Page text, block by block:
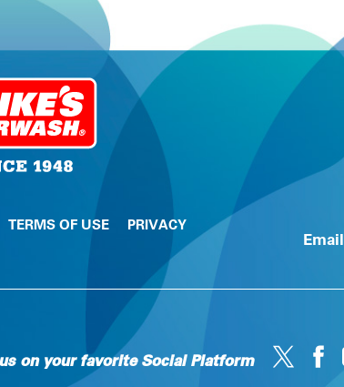
TERMS OF USE
PRIVACY
on your favorite Social Platform